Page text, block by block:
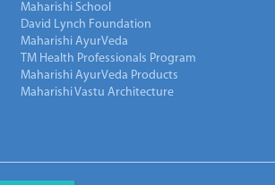
Maharishi School
David Lynch Foundation
Maharishi AyurVeda
TM Health Professionals Program
Maharishi AyurVeda Products
Maharishi Vastu Architecture